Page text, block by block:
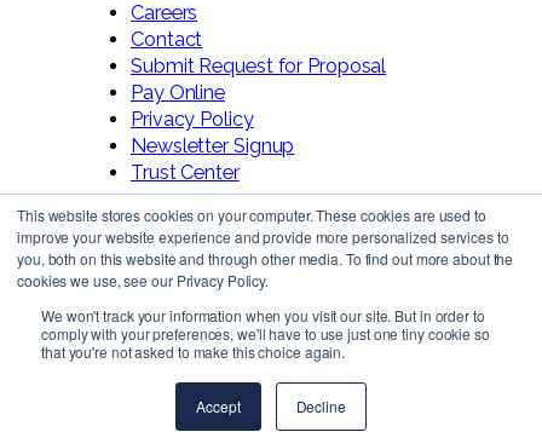
This website stores cookies on your computer. These cookies are used to
improve your website experience and provide more personalized services to
you, both on this website and through other media. To find out more about the
cookies we use, see our Privacy Policy.
We won't track your information when you visit our site. But in order to
comply with your preferences, we'll have to use just one tiny cookie so
that you're not asked to make this choice again.
Accept Decline
Careers
Contact
Submit Request for Proposal
Pay Online
Privacy Policy
Newsletter Signup
Trust Center
Follow Us!